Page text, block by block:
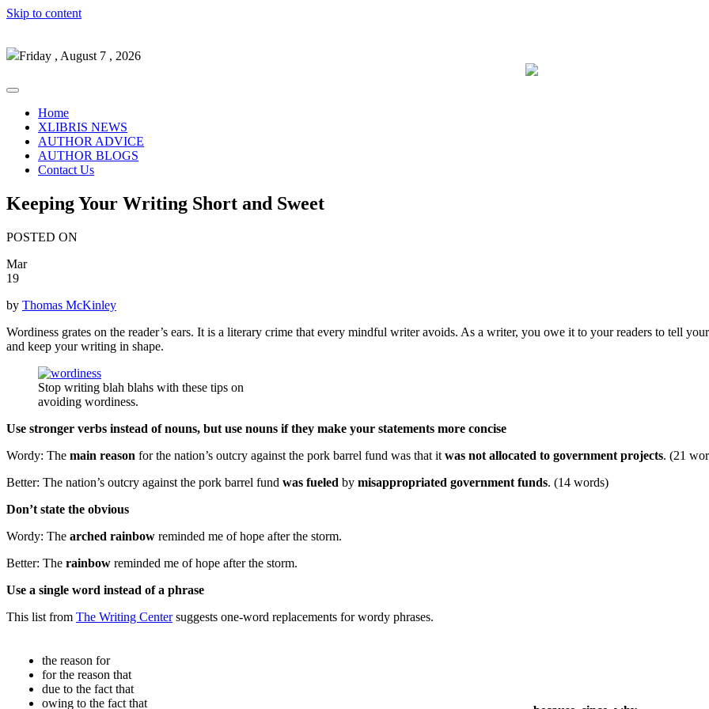
Skip to content
Friday , August 7 , 2026
Home
XLIBRIS NEWS
AUTHOR ADVICE
AUTHOR BLOGS
Contact Us
Keeping Your Writing Short and Sweet
POSTED ON
Mar
19
by Thomas McKinley
Wordiness grates on the reader’s ears. It is a literary crime that every mindful writer avoids. As a writer, you owe it to your readers to tell
and keep your writing in shape.
Stop writing blah blahs with these tips on
avoiding wordiness.
Use stronger verbs instead of nouns, but use nouns if they make your statements more concise
Wordy: The main reason for the nation’s outcry against the pork barrel fund was that it was not allocated to government projects. (21
Better: The nation’s outcry against the pork barrel fund was fueled by misappropriated government funds. (14 words)
Don’t state the obvious
Wordy: The arched rainbow reminded me of hope after the storm.
Better: The rainbow reminded me of hope after the storm.
Use a single word instead of a phrase
This list from The Writing Centersuggests one-word replacements for wordy phrases.
the reason for
for the reason that
due to the fact that
owing to the fact that